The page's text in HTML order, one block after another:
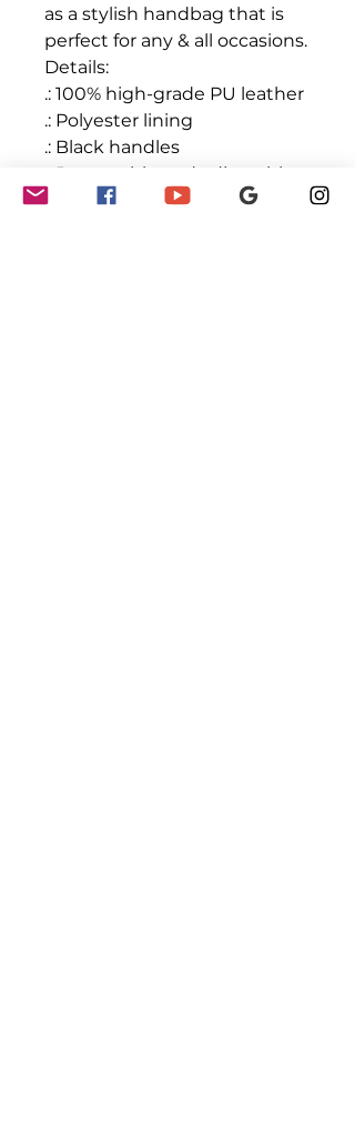
as a stylish handbag that is
perfect for any & all occasions.
Details:
.: 100% high-grade PU leather
.: Polyester lining
.: Black handles
.: Removable and adjustable
PU leather shoulder strap